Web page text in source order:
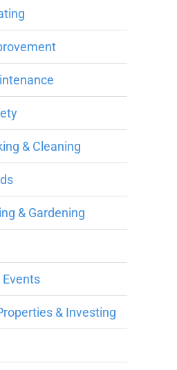
& Cleaning
& Gardening
& Investing